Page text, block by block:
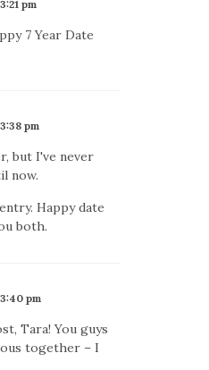
pm
7 Year Date
pm
but I've never
now.
Happy date
both.
pm
Tara! You guys
together – I